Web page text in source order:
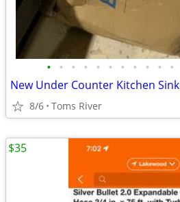
• • • • • • • • • • •
8/6 Toms River
$35